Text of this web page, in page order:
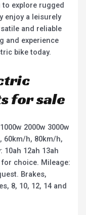
to explore rugged
enjoy a leisurely
and reliable
and experience
bike today.
for sale
2000w 3000w
60km/h, 80km/h,
12ah 13ah
choice. Mileage:
Brakes,
8, 10, 12, 14 and